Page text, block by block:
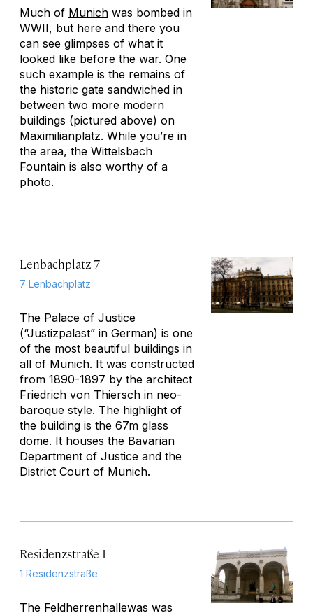
Much of Munich was bombed in
WWII, but here and there you
can see glimpses of what it
looked like before the war. One
such example is the remains of
the historic gate sandwiched in
between two more modern
buildings (pictured above) on
Maximilianplatz. While you’re in
the area, the Wittelsbach
Fountain is also worthy of a
photo.
Lenbachplatz 7
7 Lenbachplatz
The Palace of Justice
(“Justizpalast” in German) is one
of the most beautiful buildings in
all of Munich. It was constructed
from 1890-1897 by the architect
Friedrich von Thiersch in neo-
baroque style. The highlight of
the building is the 67m glass
dome. It houses the Bavarian
Department of Justice and the
District Court of Munich.
Residenzstraße 1
1 Residenzstraße
The Feldherrenhallewas was